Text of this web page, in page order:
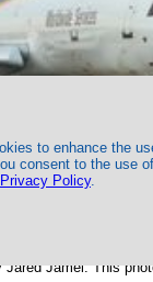
to enhance the
consent to the use
Privacy Policy.
Parcel
MD-11F
United Parcel Service
Jared Jamel. This